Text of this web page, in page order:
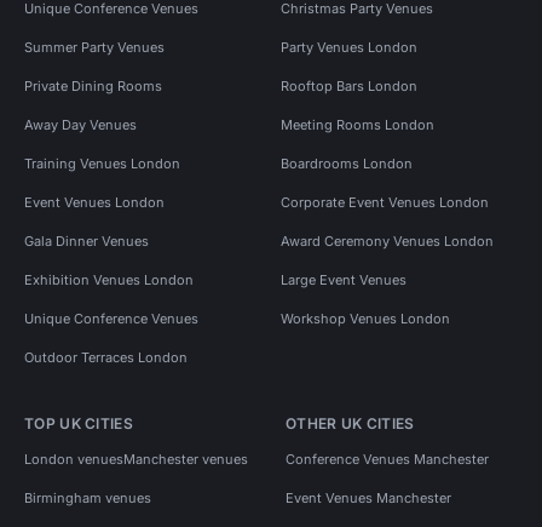
Unique Conference Venues Christmas Party Venues
Summer Party Venues Party Venues London
Private Dining Rooms Rooftop Bars London
Away Day Venues Meeting Rooms London
Training Venues London Boardrooms London
Event Venues London Corporate Event Venues London
Gala Dinner Venues Award Ceremony Venues London
Exhibition Venues London Large Event Venues
Unique Conference Venues Workshop Venues London
Outdoor Terraces London
TOP UK CITIES
London venuesManchester venues
Birmingham venues
OTHER UK CITIES
Conference Venues Manchester
Event Venues Manchester